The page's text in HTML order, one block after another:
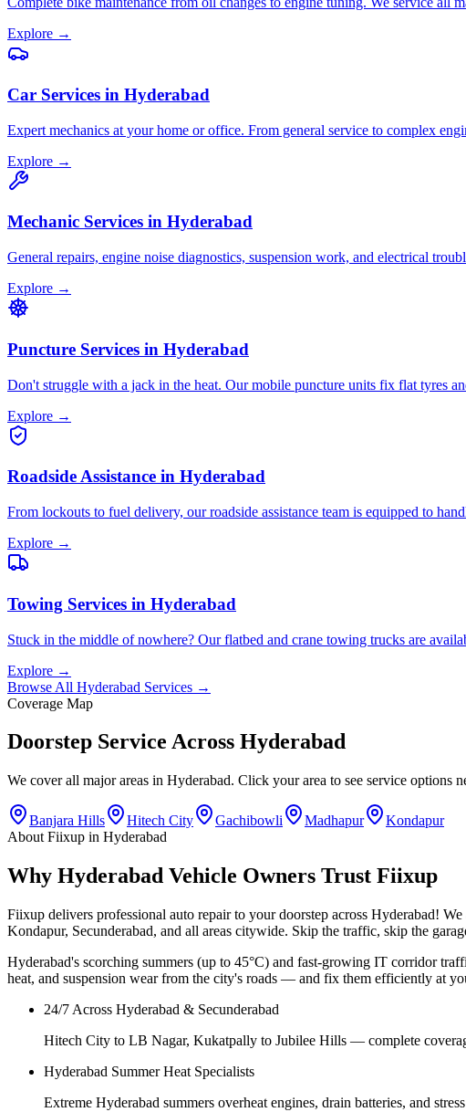
Explore →
Car Services in Hyderabad
Expert mechanics at your home or office. From general service to complex
Explore →
Mechanic Services in Hyderabad
General repairs, engine noise diagnostics, suspension work, and electrical
Explore →
Puncture Services in Hyderabad
Don't struggle with a jack in the heat. Our mobile puncture units fix flat tyres
Explore →
Roadside Assistance in Hyderabad
From lockouts to fuel delivery, our roadside assistance team is equipped to
Explore →
Towing Services in Hyderabad
Stuck in the middle of nowhere? Our flatbed and crane towing trucks are
Explore →
Browse All Hyderabad Services →
Coverage Map
Doorstep Service Across Hyderabad
We cover all major areas in Hyderabad. Click your area to see service options
Banjara Hills Hitech City Gachibowli Madhapur
Kondapur
About Fiixup in Hyderabad
Why Hyderabad Vehicle Owners Trust Fiixup
Fiixup delivers professional auto repair to your doorstep across Hyderabad!
Kondapur, Secunderabad, and all areas citywide. Skip the traffic, skip the
Hyderabad's scorching summers (up to 45°C) and fast-growing IT corridor
heat, and suspension wear from the city's roads — and fix them efficiently at
24/7 Across Hyderabad & Secunderabad
Hitech City to LB Nagar, Kukatpally to Jubilee Hills — complete
Hyderabad Summer Heat Specialists
Extreme Hyderabad summers overheat engines, drain batteries, and